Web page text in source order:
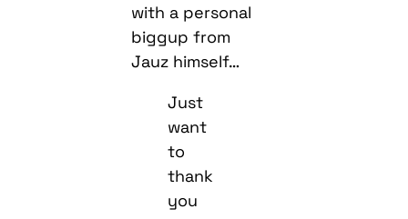
with a personal
biggup from
Jauz himself…
Just
want
to
thank
you